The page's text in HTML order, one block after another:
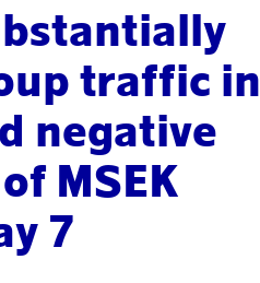
traffic in
negative
MSEK
7